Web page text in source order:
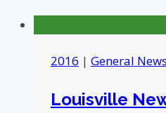
2016 | General News
Louisville